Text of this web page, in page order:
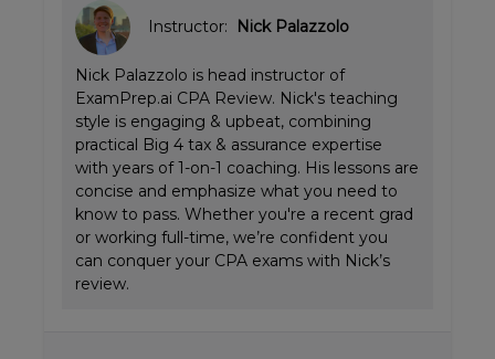
Instructor: Nick Palazzolo
Nick Palazzolo is head instructor of
ExamPrep.ai CPA Review. Nick's teaching
style is engaging & upbeat, combining
practical Big 4 tax & assurance expertise
with years of 1-on-1 coaching. His lessons are
concise and emphasize what you need to
know to pass. Whether you're a recent grad
or working full-time, we’re confident you
can conquer your CPA exams with Nick’s
review.